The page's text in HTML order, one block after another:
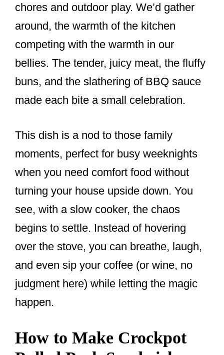
chores and outdoor play. We’d gather
around, the warmth of the kitchen
competing with the warmth in our
bellies. The tender, juicy meat, the fluffy
buns, and the slathering of BBQ sauce
made each bite a small celebration.
This dish is a nod to those family
moments, perfect for busy weeknights
when you need comfort food without
turning your house upside down. You
see, with a slow cooker, the chaos
begins to settle. Instead of hovering
over the stove, you can breathe, laugh,
and even sip your coffee (or wine, no
judgment here) while letting the magic
happen.
How to Make Crockpot